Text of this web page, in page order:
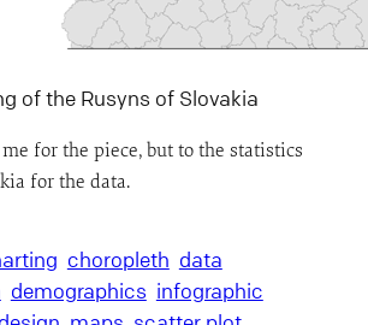
of the Rusyns of Slovakia
for the piece, but to the statistics
for the data.
choropleth data
demographics infographic